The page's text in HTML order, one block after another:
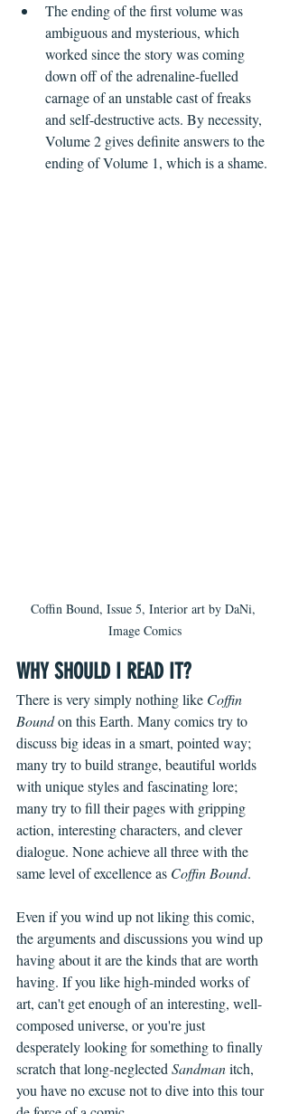
The ending of the first volume was
ambiguous and mysterious, which
worked since the story was coming
down off of the adrenaline-fuelled
carnage of an unstable cast of freaks
and self-destructive acts. By necessity,
Volume 2 gives definite answers to the
ending of Volume 1, which is a shame.
Coffin Bound, Issue 5, Interior art by DaNi,
Image Comics
WHY SHOULD I READ IT?
There is very simply nothing like Coffin
Bound on this Earth. Many comics try to
discuss big ideas in a smart, pointed way;
many try to build strange, beautiful worlds
with unique styles and fascinating lore;
many try to fill their pages with gripping
action, interesting characters, and clever
dialogue. None achieve all three with the
same level of excellence as Coffin Bound.
Even if you wind up not liking this comic,
the arguments and discussions you wind up
having about it are the kinds that are worth
having. If you like high-minded works of
art, can't get enough of an interesting, well-
composed universe, or you're just
desperately looking for something to finally
scratch that long-neglected Sandman itch,
you have no excuse not to dive into this tour